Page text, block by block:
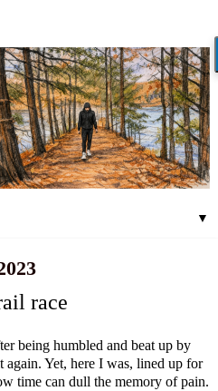
▼
race
being humbled and beat up by
Yet, here I was, lined up for
time can dull the memory of pain.